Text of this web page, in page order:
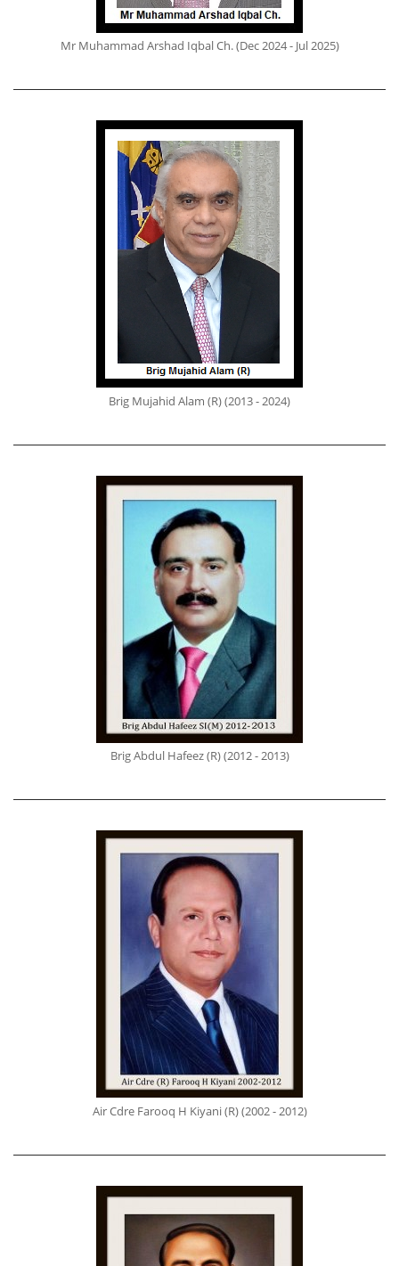
Mr Muhammad Arshad Iqbal Ch. (Dec 2024 - Jul 2025)
Brig Mujahid Alam (R) (2013 - 2024)
Brig Abdul Hafeez (R) (2012 - 2013)
Air Cdre Farooq H Kiyani (R) (2002 - 2012)